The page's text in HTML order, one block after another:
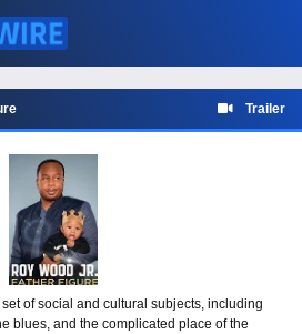
Trailer
of social and cultural subjects, including
blues, and the complicated place of the